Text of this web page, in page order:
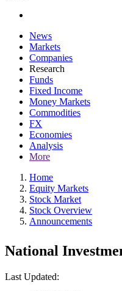
News
Markets
Companies
Research
Funds
Fixed Income
Money Markets
Commodities
FX
Economies
Analysis
More
Home
Equity Markets
Stock Market
Stock Overview
Announcements
National
Last Updated: